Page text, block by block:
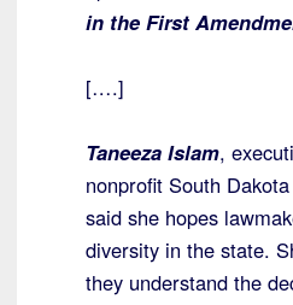
in the First
[….]
Taneeza Islam,
nonprofit South
said she hopes
diversity in the state.
they understand the